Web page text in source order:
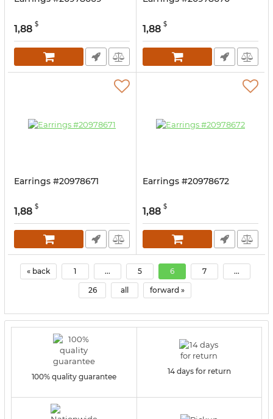
1,88 $ 1,88 $
Earrings #20978671
1,88 $
Earrings #20978672
1,88 $
« back 1 ... 5 6 7 ...
26 all forward »
100% quality guarantee
14 days for return